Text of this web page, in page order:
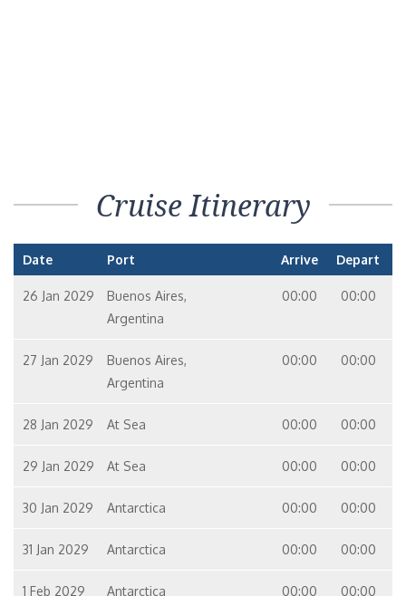
Cruise Itinerary
Date Port Arrive Depart
26 Jan 2029
Buenos Aires,
Argentina
00:00 00:00
27 Jan 2029
Buenos Aires,
Argentina
00:00 00:00
28 Jan 2029 At Sea 00:00 00:00
29 Jan 2029 At Sea 00:00 00:00
30 Jan 2029 Antarctica 00:00 00:00
31 Jan 2029 Antarctica 00:00 00:00
1 Feb 2029 Antarctica 00:00 00:00